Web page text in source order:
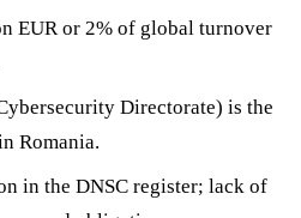
EUR or 2% of global turnover
Directorate) is the
Romania.
in the DNSC register; lack of